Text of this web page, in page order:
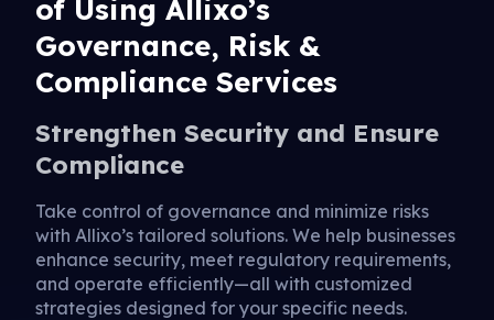
of Using Allixo’s
Governance, Risk &
Compliance Services
Strengthen Security and Ensure
Compliance
Take control of governance and minimize risks
with Allixo’s tailored solutions. We help businesses
enhance security, meet regulatory requirements,
and operate efficiently—all with customized
strategies designed for your specific needs.